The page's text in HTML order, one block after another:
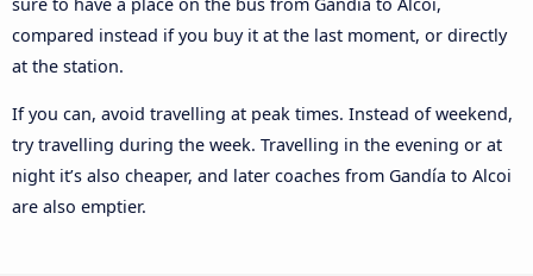
compared instead if you buy it at the last moment, or directly
at the station.
If you can, avoid travelling at peak times. Instead of weekend,
try travelling during the week. Travelling in the evening or at
night it’s also cheaper, and later coaches from Gandía to Alcoi
are also emptier.